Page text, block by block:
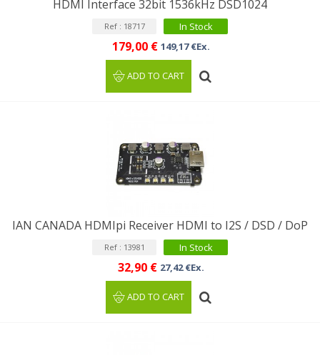
HDMI Interface 32bit 1536kHz DSD1024
Ref : 18717 In Stock
179,00 € 149,17 €Ex.
ADD TO CART
IAN CANADA HDMIpi Receiver HDMI to I2S / DSD / DoP
Ref : 13981 In Stock
32,90 € 27,42 €Ex.
ADD TO CART